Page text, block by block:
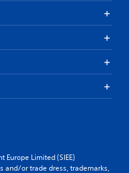
Europe Limited (SIEE)
and/or trade dress, trademarks,